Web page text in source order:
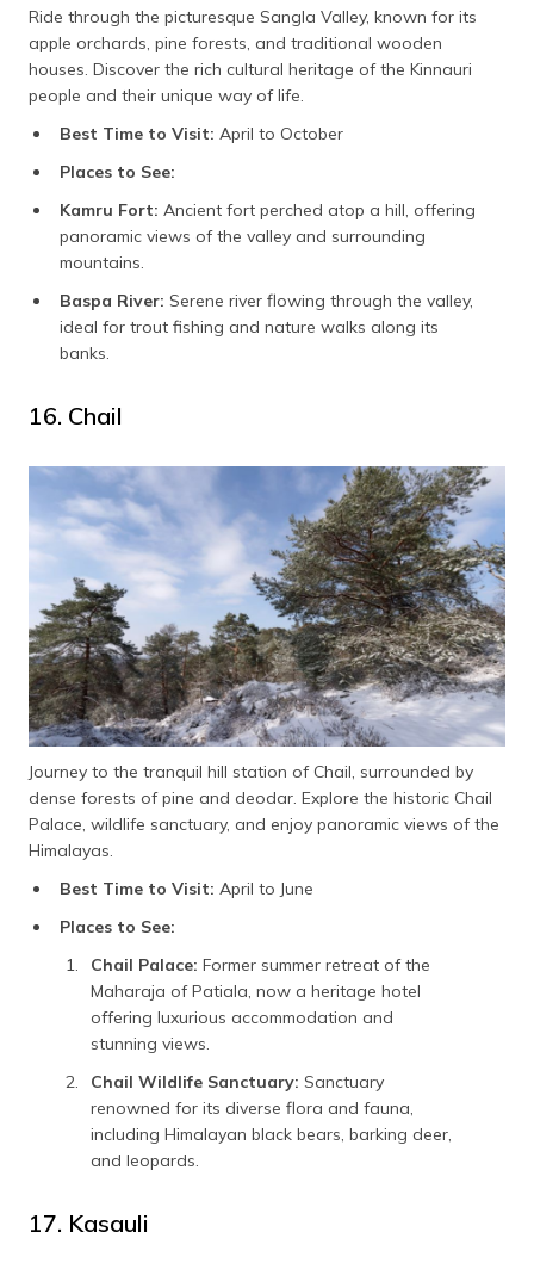
Ride through the picturesque Sangla Valley, known for its
apple orchards, pine forests, and traditional wooden
houses. Discover the rich cultural heritage of the Kinnauri
people and their unique way of life.
Best Time to Visit: April to October
Places to See:
Kamru Fort: Ancient fort perched atop a hill, offering
panoramic views of the valley and surrounding
mountains.
Baspa River: Serene river flowing through the valley,
ideal for trout fishing and nature walks along its
banks.
16. Chail
Journey to the tranquil hill station of Chail, surrounded by
dense forests of pine and deodar. Explore the historic Chail
Palace, wildlife sanctuary, and enjoy panoramic views of the
Himalayas.
Best Time to Visit: April to June
Places to See:
Chail Palace: Former summer retreat of the
Maharaja of Patiala, now a heritage hotel
offering luxurious accommodation and
stunning views.
Chail Wildlife Sanctuary: Sanctuary
renowned for its diverse flora and fauna,
including Himalayan black bears, barking deer,
and leopards.
17. Kasauli